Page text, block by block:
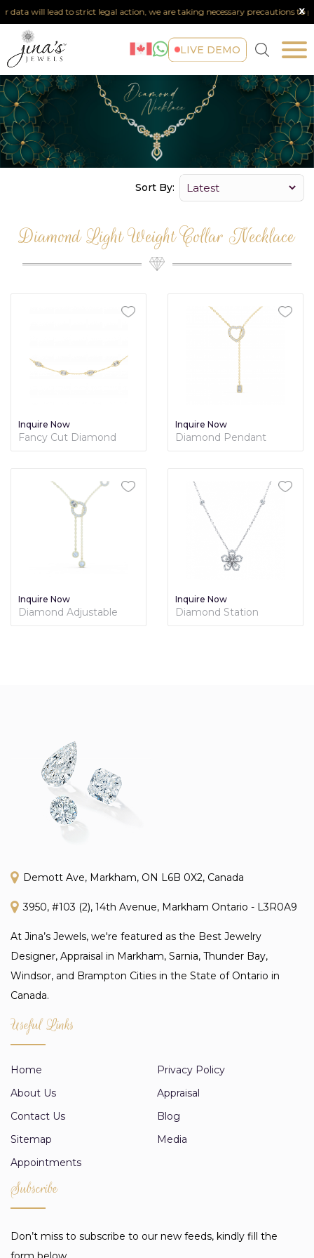
will lead to strict legal action, we are taking necessary precautions tox
LIVE DEMO
Sort By:
Diamond Light Weight Collar Necklace
Inquire Now
Fancy Cut Diamond
Inquire Now
Diamond Pendant
Inquire Now
Diamond Adjustable
Inquire Now
Diamond Station
Demott Ave, Markham, ON L6B 0X2, Canada
3950, #103 (2), 14th Avenue, Markham Ontario - L3R0A9
At Jina’s Jewels, we're featured as the Best Jewelry
Designer, Appraisal in Markham, Sarnia, Thunder Bay,
Windsor, and Brampton Cities in the State of Ontario in
Canada.
Useful Links
Home
Privacy Policy
About Us
Appraisal
Contact Us
Blog
Sitemap
Media
Appointments
Subscribe
Don’t miss to subscribe to our new feeds, kindly fill the